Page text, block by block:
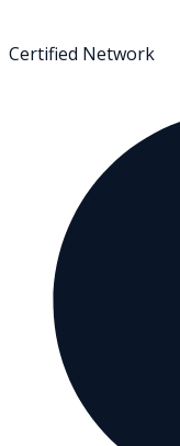
Certified Network